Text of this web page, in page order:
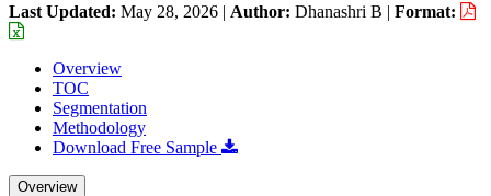
Last Updated: May 28, 2026 | Author: Dhanashri B | Format:
Overview
TOC
Segmentation
Methodology
Download Free Sample
Overview